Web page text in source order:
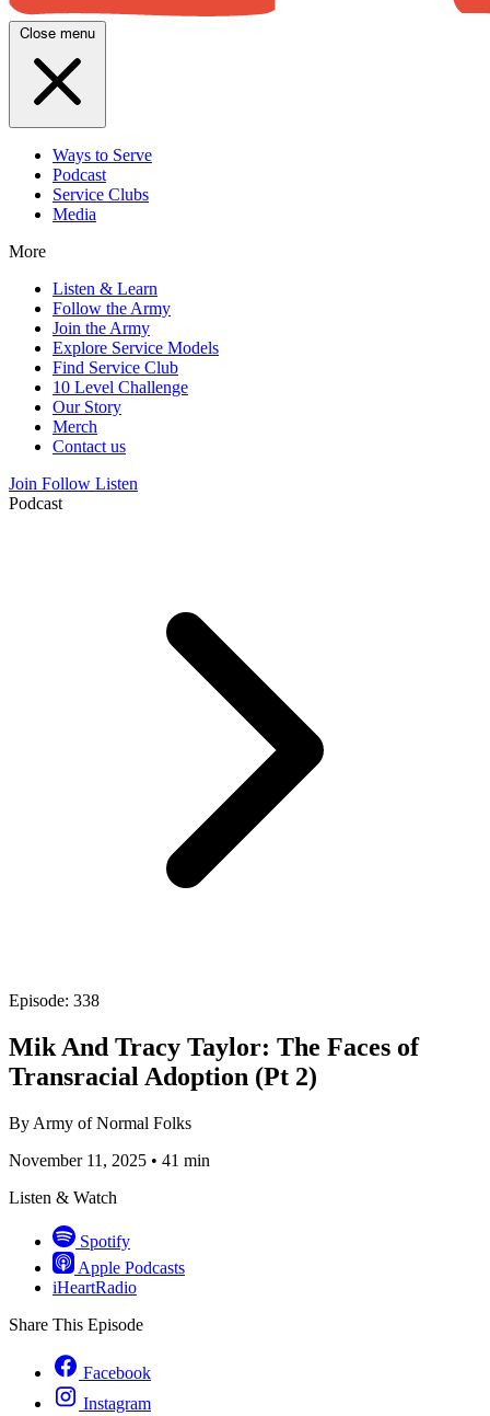
Close menu
Ways to Serve
Podcast
Service Clubs
Media
More
Listen & Learn
Follow the Army
Join the Army
Explore Service Models
Find Service Club
10 Level Challenge
Our Story
Merch
Contact us
Join Follow Listen
Podcast
Episode: 338
Mik And Tracy Taylor: The Faces of
Transracial Adoption (Pt 2)
By Army of Normal Folks
November 11, 2025 • 41 min
Listen & Watch
Spotify
Apple Podcasts
iHeartRadio
Share This Episode
Facebook
Instagram